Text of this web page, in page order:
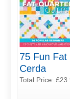
75 Fun
Cerda
Total Price: